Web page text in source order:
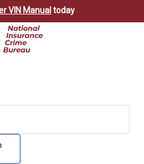
VIN Manual today